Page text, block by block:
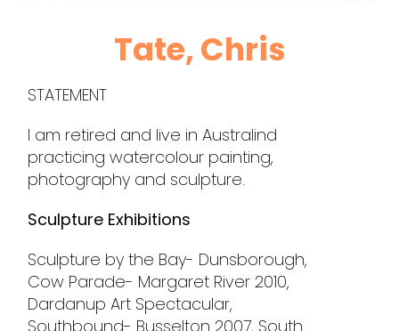
Tate, Chris
STATEMENT
I am retired and live in Australind
practicing watercolour painting,
photography and sculpture.
Sculpture Exhibitions
Sculpture by the Bay- Dunsborough,
Cow Parade- Margaret River 2010,
Dardanup Art Spectacular,
Southbound- Busselton 2007, South